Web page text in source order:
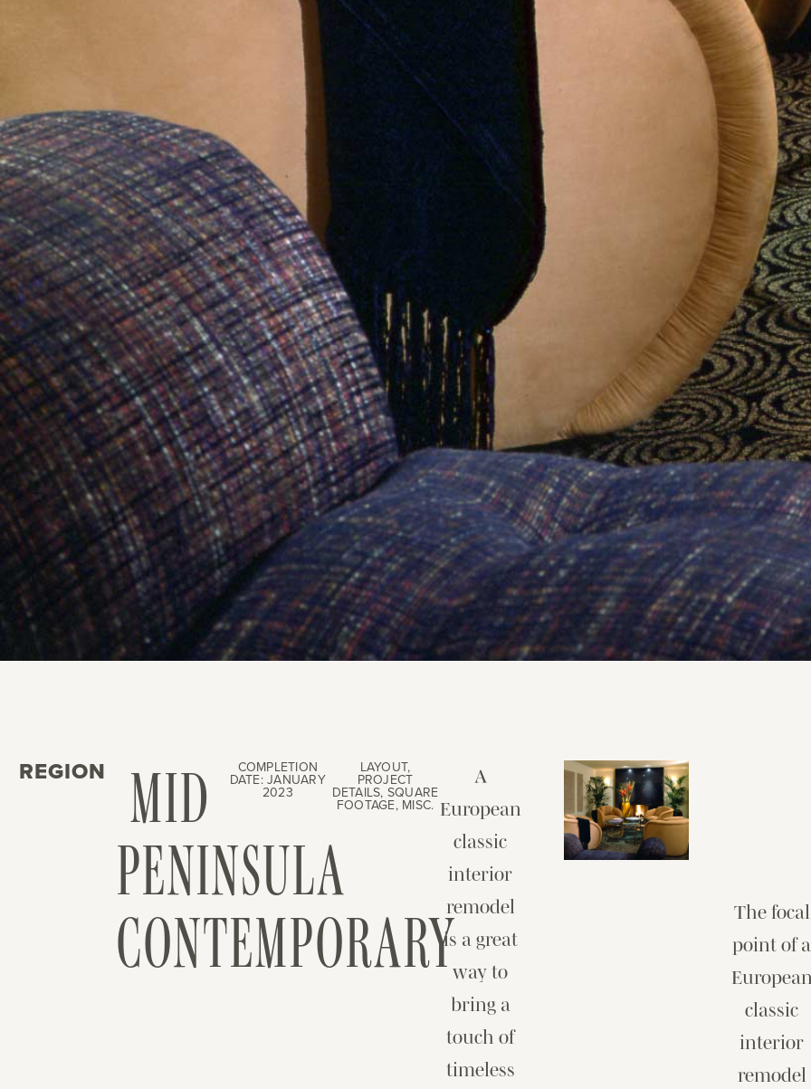
REGION
MID
PENINSULA
CONTEMPORARY
COMPLETION
DATE: JANUARY
2023
LAYOUT,
PROJECT
DETAILS, SQUARE
FOOTAGE, MISC.
A
European
classic
interior
remodel
is a great
way to
bring a
touch of
timeless
The focal
point of a
classic
interior
remodel